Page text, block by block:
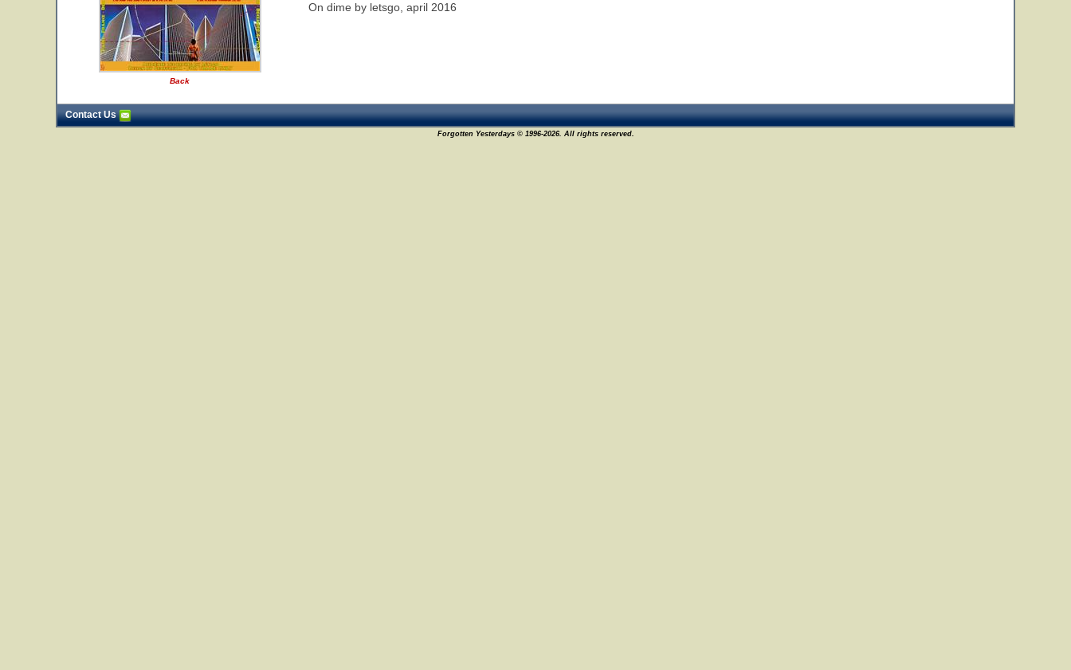
Back
On dime by letsgo, april 2016
Contact Us
Forgotten Yesterdays © 1996-2026. All rights reserved.